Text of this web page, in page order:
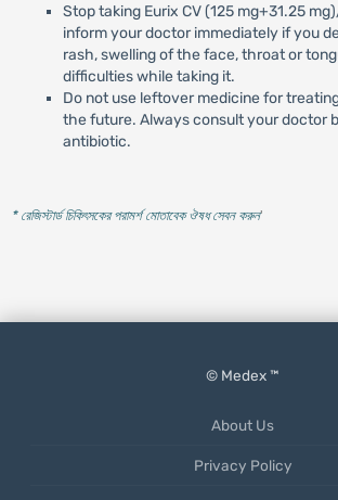
Stop taking Eurix CV (125 mg+31.25
inform your doctor immediately if you
rash, swelling of the face, throat or
difficulties while taking it.
Do not use leftover medicine for
the future. Always consult your doctor
antibiotic.
* রেজিস্টার্ড চিকিৎসকের পরামর্শ মোতাবেক ঔষধ সেবন করুন'
© Medex ™
About Us
Privacy Policy